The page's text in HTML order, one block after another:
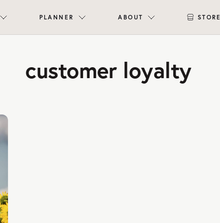
PLANNER ABOUT STORE
customer loyalty